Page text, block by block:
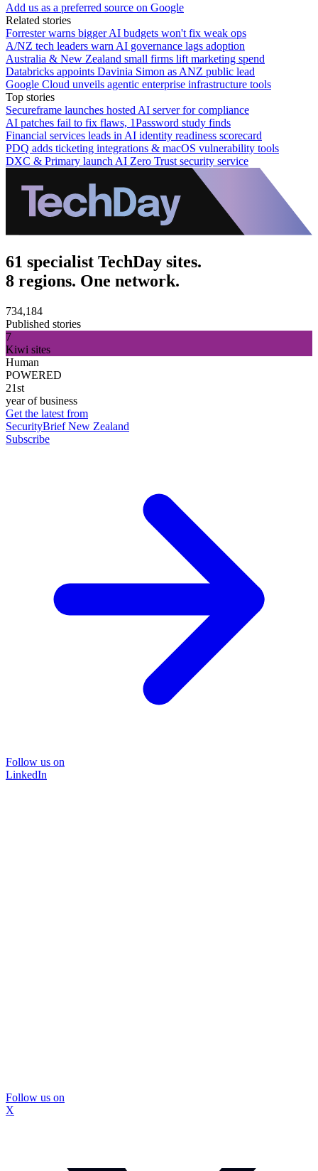
Add us as a preferred source on Google
Related stories
Forrester warns bigger AI budgets won't fix weak ops
A/NZ tech leaders warn AI governance lags adoption
Australia & New Zealand small firms lift marketing spend
Databricks appoints Davinia Simon as ANZ public lead
Google Cloud unveils agentic enterprise infrastructure tools
Top stories
Secureframe launches hosted AI server for compliance
AI patches fail to fix flaws, 1Password study finds
Financial services leads in AI identity readiness scorecard
PDQ adds ticketing integrations & macOS vulnerability tools
DXC & Primary launch AI Zero Trust security service
61 specialist TechDay sites.
8 regions. One network.
734,184
Published stories
7
Kiwi sites
Human
POWERED
21st
year of business
Get the latest from
SecurityBrief New Zealand
Subscribe
Follow us on
LinkedIn
Follow us on
X